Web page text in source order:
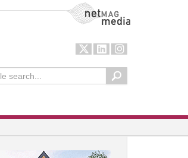
NetMag Media